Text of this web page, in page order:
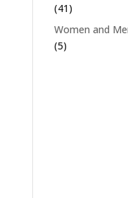
(41)
Women and
(5)